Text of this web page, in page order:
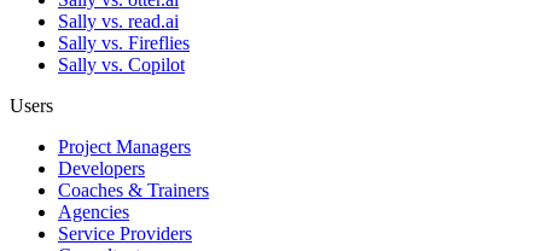
Sally vs. read.ai
Sally vs. Fireflies
Sally vs. Copilot
Users
Project Managers
Developers
Coaches & Trainers
Agencies
Service Providers